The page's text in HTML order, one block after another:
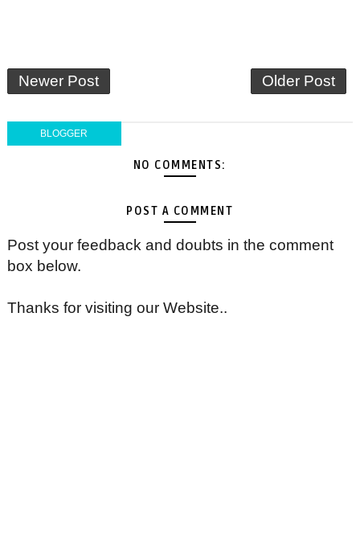
Newer Post Older Post
BLOGGER
NO COMMENTS:
POST A COMMENT
Post your feedback and doubts in the comment
box below.
Thanks for visiting our Website..